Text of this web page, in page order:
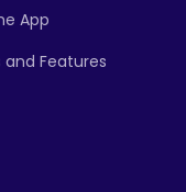
App
and Features